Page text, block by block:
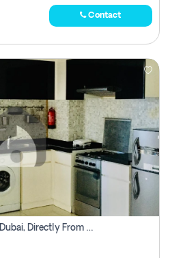
Contact
1 Bhk Apartment For Rent In Dubai, Directly From Owner